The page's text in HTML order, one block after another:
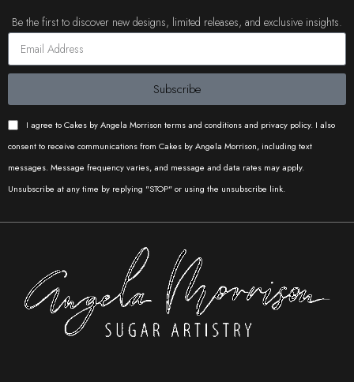
Be the first to discover new designs, limited releases, and exclusive insights.
I agree to Cakes by Angela Morrison terms and conditions and privacy policy. I also
consent to receive communications from Cakes by Angela Morrison, including text
messages. Message frequency varies, and message and data rates may apply.
Unsubscribe at any time by replying "STOP" or using the unsubscribe link.
Subscribe